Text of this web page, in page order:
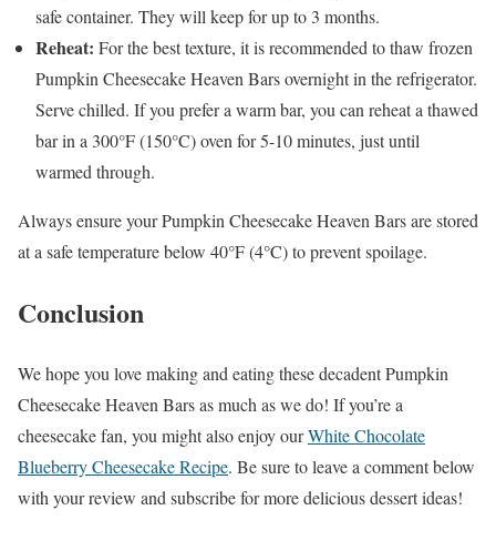
safe container. They will keep for up to 3 months.
Reheat: For the best texture, it is recommended to thaw frozen
Pumpkin Cheesecake Heaven Bars overnight in the refrigerator.
Serve chilled. If you prefer a warm bar, you can reheat a thawed
bar in a 300°F (150°C) oven for 5-10 minutes, just until
warmed through.
Always ensure your Pumpkin Cheesecake Heaven Bars are stored
at a safe temperature below 40°F (4°C) to prevent spoilage.
Conclusion
We hope you love making and eating these decadent Pumpkin
Cheesecake Heaven Bars as much as we do! If you’re a
cheesecake fan, you might also enjoy ourWhite Chocolate
Blueberry Cheesecake Recipe. Be sure to leave a comment below
with your review and subscribe for more delicious dessert ideas!